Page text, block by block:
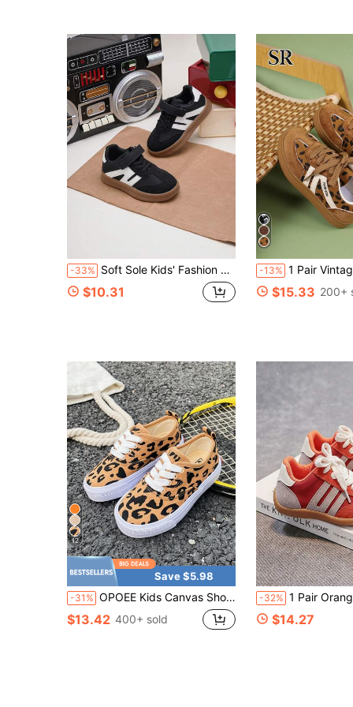
-33% Soft Sole Kids' Fashion Popular Sports Shoes, Flat Shoes With Hook And Loop Closure, Suitable For Boys And Girls, Versatile For Campus, Outdoor And Casual Wear
$10.31
-13% 1 Pair Vintage Leopard Print Patchwork Sneakers, Unisex Kids,
$15.33 200+
12
Save $5.98
-31% OPOEE Kids Canvas Shoes Spring/Autumn Korean Style Simple Fashionable Low Top Athletic Shoes With Lace, Classic Versatile Casual Sports Skateboarding Shoes For Boys And Girls
$13.42 400+ sold
-32% 1 Pair Orange Kids Baby Toddler Casual Sports Sneakers Board Shoes Spring Summer Breathable Comfortable Fashion Hook And Loop
$14.27